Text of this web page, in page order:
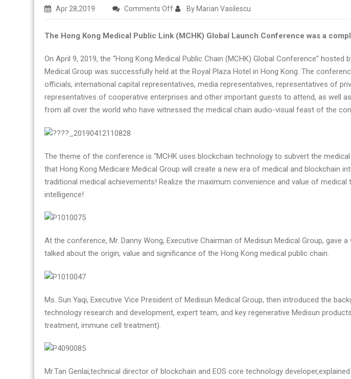
Apr 28,2019 Comments Offon
Hong
Medical
Public
Link
(MCHK)
Global
a
complete
success
By Marian Vasilescu
The Hong Kong Medical Public Link (MCHK) Global Launch Conference was a
On April 9, 2019, the “Hong Kong Medical Public Chain (MCHK) Global Conference” hosted
Medical Group was successfully held at the Royal Plaza Hotel in Hong Kong. The
officials, international capital representatives, media representatives, representatives of
representatives of cooperative enterprises and other important guests to attend, as well
from all over the world who have witnessed the medical chain audio-visual feast of the
The theme of the conference is “MCHK uses blockchain technology to subvert the
that Hong Kong Medicare Medical Group will create a new era of medical and blockchain
traditional medical achievements! Realize the maximum convenience and value of medical
intelligence!
At the conference, Mr. Danny Wong, Executive Chairman of Medisun Medical Group, gave
talked about the origin, value and significance of the Hong Kong medical public chain.
Ms. Sun Yaqi, Executive Vice President of Medisun Medical Group, then introduced the
technology research and development, expert team, and key regenerative Medisun
treatment, immune cell treatment).
Mr.Tan Genlai,technical director of blockchain and EOS core technology